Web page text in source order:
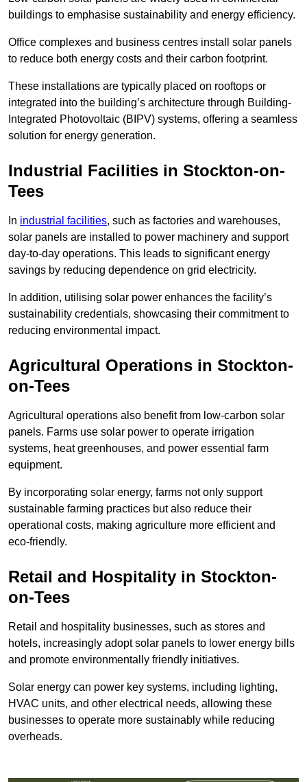
buildings to emphasise sustainability and energy efficiency.
Office complexes and business centres install solar panels
to reduce both energy costs and their carbon footprint.
These installations are typically placed on rooftops or
integrated into the building’s architecture through Building-
Integrated Photovoltaic (BIPV) systems, offering a seamless
solution for energy generation.
Industrial Facilities in Stockton-on-
Tees
In industrial facilities, such as factories and warehouses,
solar panels are installed to power machinery and support
day-to-day operations. This leads to significant energy
savings by reducing dependence on grid electricity.
In addition, utilising solar power enhances the facility’s
sustainability credentials, showcasing their commitment to
reducing environmental impact.
Agricultural Operations in Stockton-
on-Tees
Agricultural operations also benefit from low-carbon solar
panels. Farms use solar power to operate irrigation
systems, heat greenhouses, and power essential farm
equipment.
By incorporating solar energy, farms not only support
sustainable farming practices but also reduce their
operational costs, making agriculture more efficient and
eco-friendly.
Retail and Hospitality in Stockton-
on-Tees
Retail and hospitality businesses, such as stores and
hotels, increasingly adopt solar panels to lower energy bills
and promote environmentally friendly initiatives.
Solar energy can power key systems, including lighting,
HVAC units, and other electrical needs, allowing these
businesses to operate more sustainably while reducing
overheads.